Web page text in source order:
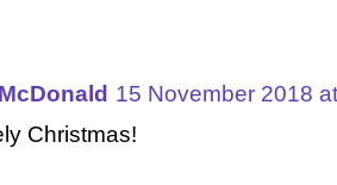
15 November 2018
Christmas!